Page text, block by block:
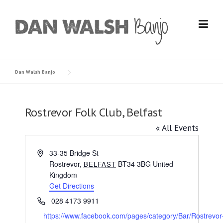
content
Dan Walsh Banjo
Rostrevor Folk Club, Belfast
« All Events
Address33-35 Bridge St
Rostrevor, BELFAST BT34 3BG United
Kingdom
Get Directions
Phone028 4173 9911
Website
https://www.facebook.com/pages/category/Bar/